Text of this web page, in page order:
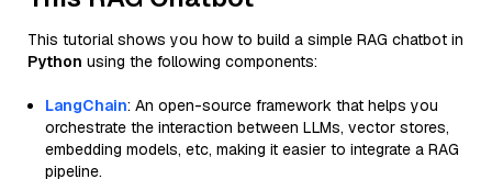
This tutorial shows you how to build a simple RAG chatbot in
Python using the following components:
LangChain: An open-source framework that helps you
orchestrate the interaction between LLMs, vector stores,
embedding models, etc, making it easier to integrate a RAG
pipeline.